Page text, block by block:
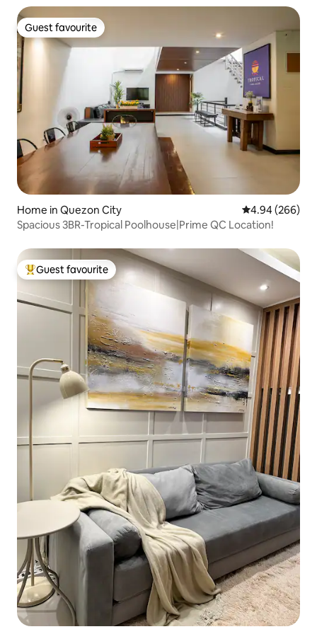
Guest favourite
Guest favourite
Home in Quezon City 4.94 out of 5
4.94 (266)
Spacious 3BR-Tropical Poolhouse|Prime QC Location!
Top guest favourite
Guest favourite